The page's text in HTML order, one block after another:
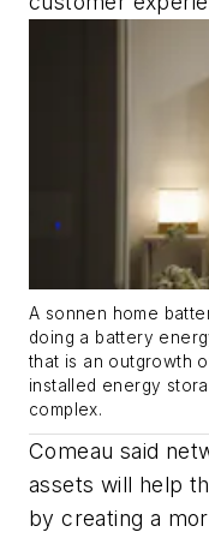
A sonnen home
doing a battery
that is an outgrowth
installed energy
complex.
Comeau said
assets will help
by creating a